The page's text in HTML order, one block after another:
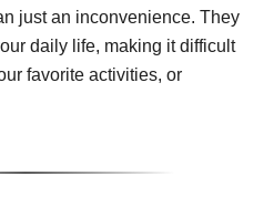
just an inconvenience. They
daily life, making it difficult
favorite activities, or